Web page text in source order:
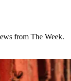
from The Week.